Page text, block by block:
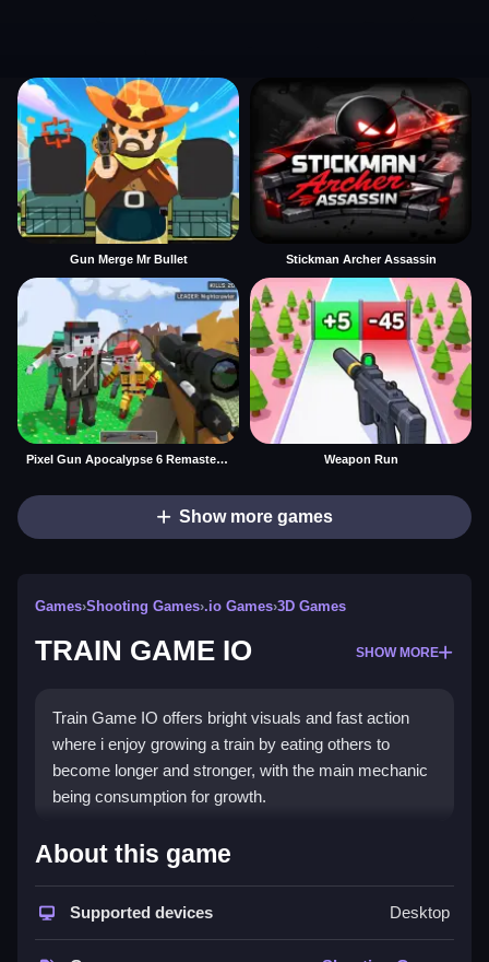
Gun Merge Mr Bullet Stickman Archer Assassin
Pixel Gun Apocalypse 6 Remastered Weapon Run
Show more games
Games›Shooting Games›.io Games›3D Games
TRAIN GAME IO SHOW MORE
Train Game IO offers bright visuals and fast action
where i enjoy growing a train by eating others to
become longer and stronger, with the main mechanic
being consumption for growth.
How To Play TRAIN GAME IO
Click to start moving, use arrow keys or mouse to
collect screws and toolboxes.
About this game
Supported devices Desktop